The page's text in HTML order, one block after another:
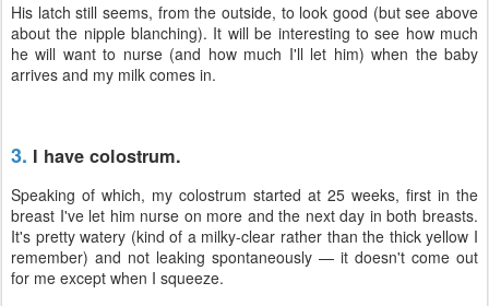
His latch still seems, from the outside, to look good (but see above
about the nipple blanching). It will be interesting to see how much
he will want to nurse (and how much I'll let him) when the baby
arrives and my milk comes in.
3. I have colostrum.
Speaking of which, my colostrum started at 25 weeks, first in the
breast I've let him nurse on more and the next day in both breasts.
It's pretty watery (kind of a milky-clear rather than the thick yellow I
remember) and not leaking spontaneously — it doesn't come out
for me except when I squeeze.